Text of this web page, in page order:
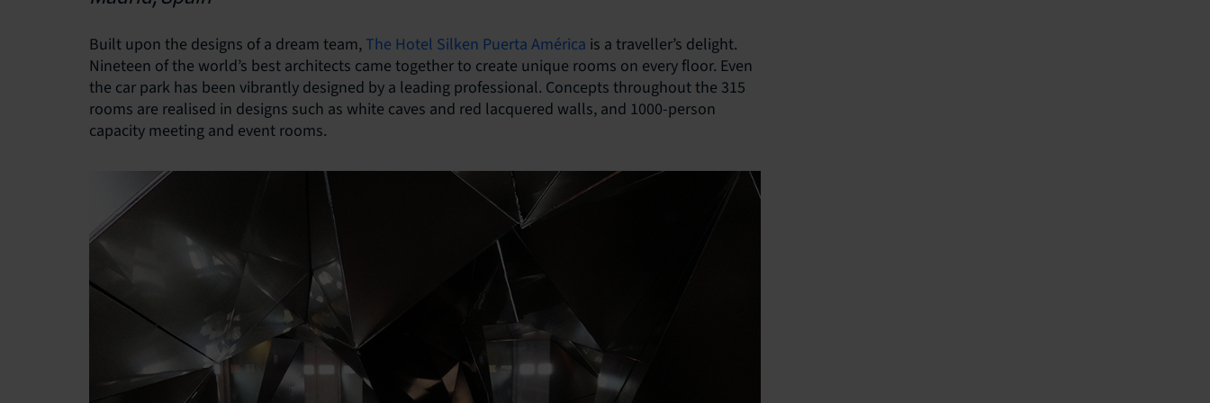
Built upon the designs of a dream team,The Hotel Silken Puerta América is a traveller’s delight.
Nineteen of the world’s best architects came together to create unique rooms on every floor. Even
the car park has been vibrantly designed by a leading professional. Concepts throughout the 315
rooms are realised in designs such as white caves and red lacquered walls, and 1000-person
capacity meeting and event rooms.